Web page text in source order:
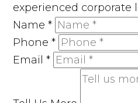
experienced corporate
Name*
Phone*
Email*